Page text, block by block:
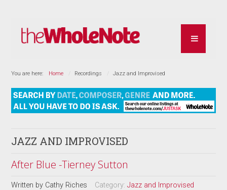
You are here: Home Recordings Jazz and Improvised
JAZZ AND IMPROVISED
After Blue -Tierney Sutton
Written by Cathy Riches Category:Jazz and Improvised